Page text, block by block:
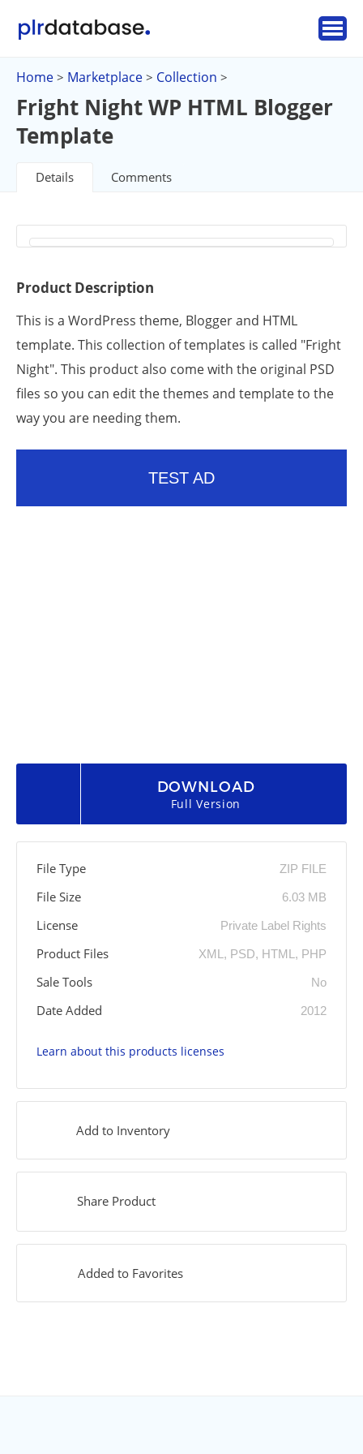
Home > Marketplace > Collection >
Fright Night WP HTML Blogger
Template
Details Comments
Product Description
This is a WordPress theme, Blogger and HTML
template. This collection of templates is called "Fright
Night". This product also come with the original PSD
files so you can edit the themes and template to the
way you are needing them.
TEST AD
DOWNLOAD
Full Version
File Type ZIP FILE
File Size 6.03 MB
License Private Label Rights
Product Files XML, PSD, HTML, PHP
Sale Tools No
Date Added 2012
Learn about this products licenses
Add to Inventory
Share Product
Added to Favorites